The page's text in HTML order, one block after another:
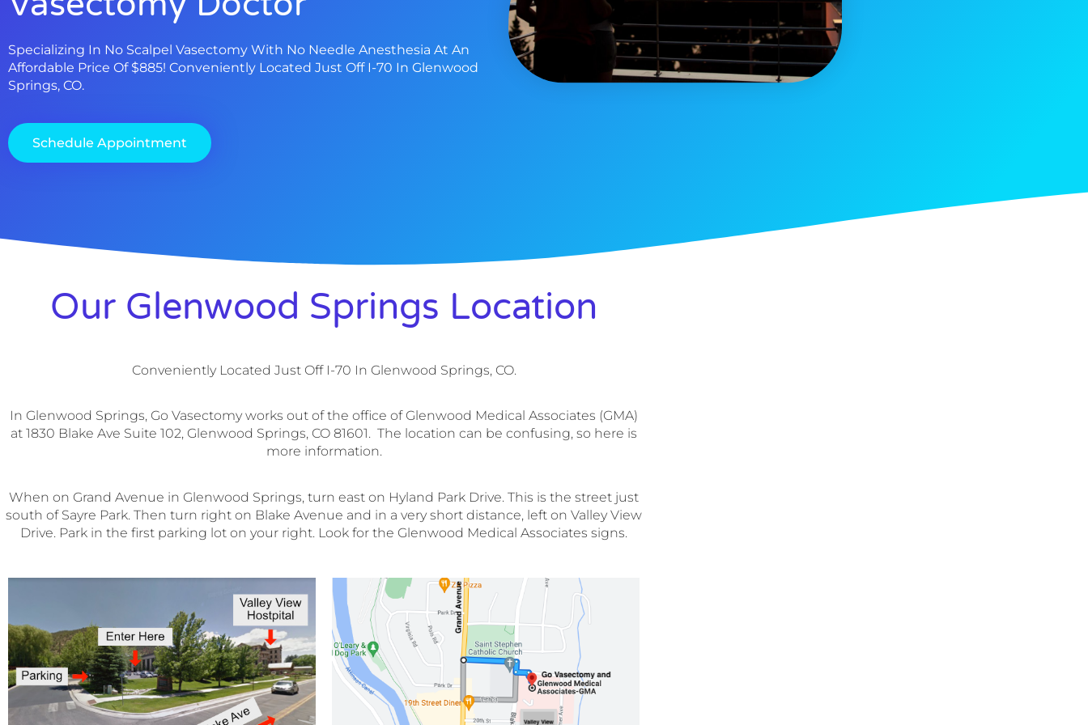
Specializing In No Scalpel Vasectomy With No Needle Anesthesia At An
Affordable Price Of $885! Conveniently Located Just Off I-70 In Glenwood
Springs, CO.
Schedule Appointment
Our Glenwood Springs Location
Conveniently Located Just Off I-70 In Glenwood Springs, CO.
In Glenwood Springs, Go Vasectomy works out of the office of Glenwood Medical Associates (GMA)
at 1830 Blake Ave Suite 102, Glenwood Springs, CO 81601. The location can be confusing, so here is
more information.
When on Grand Avenue in Glenwood Springs, turn east on Hyland Park Drive. This is the street just
south of Sayre Park. Then turn right on Blake Avenue and in a very short distance, left on Valley View
Drive. Park in the first parking lot on your right. Look for the Glenwood Medical Associates signs.